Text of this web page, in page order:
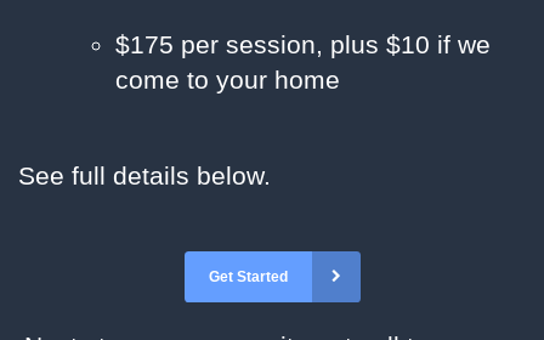
$175 per session, plus $10 if we
come to your home
See full details below.
Get Started